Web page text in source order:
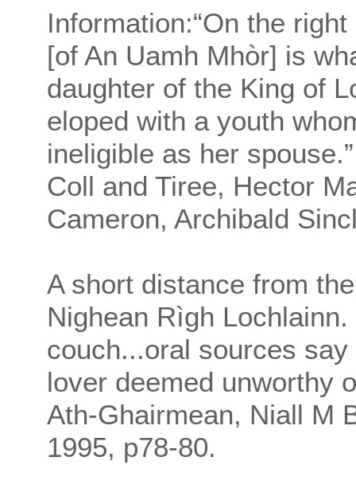
Information:“On the
[of An Uamh Mhòr] is
daughter of the King of
eloped with a youth
ineligible as her
Coll and Tiree, Hector
Cameron, Archibald
A short distance from
Nighean Rìgh
couch...oral sources
lover deemed unworthy
Ath-Ghairmean, Niall M
1995, p78-80.